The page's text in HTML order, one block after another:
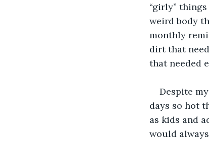
“girly”
weird body
monthly
dirt that
that needed
Despite
days so hot
as kids and
would